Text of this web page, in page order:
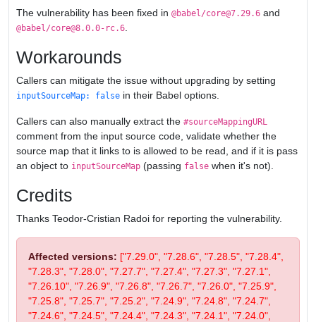
The vulnerability has been fixed in @babel/core@7.29.6 and
@babel/core@8.0.0-rc.6
Workarounds
Callers can mitigate the issue without upgrading by setting
inputSourceMap: false in their Babel options.
Callers can also manually extract the #sourceMappingURL
comment from the input source code, validate whether the
source map that it links to is allowed to be read, and if it is pass
an object to inputSourceMap (passing false when it's not).
Credits
Thanks Teodor-Cristian Radoi for reporting the vulnerability.
Affected versions: ["7.29.0", "7.28.6", "7.28.5", "7.28.4",
"7.28.3", "7.28.0", "7.27.7", "7.27.4", "7.27.3", "7.27.1",
"7.26.10", "7.26.9", "7.26.8", "7.26.7", "7.26.0", "7.25.9",
"7.25.8", "7.25.7", "7.25.2", "7.24.9", "7.24.8", "7.24.7",
"7.24.6", "7.24.5", "7.24.4", "7.24.3", "7.24.1", "7.24.0",